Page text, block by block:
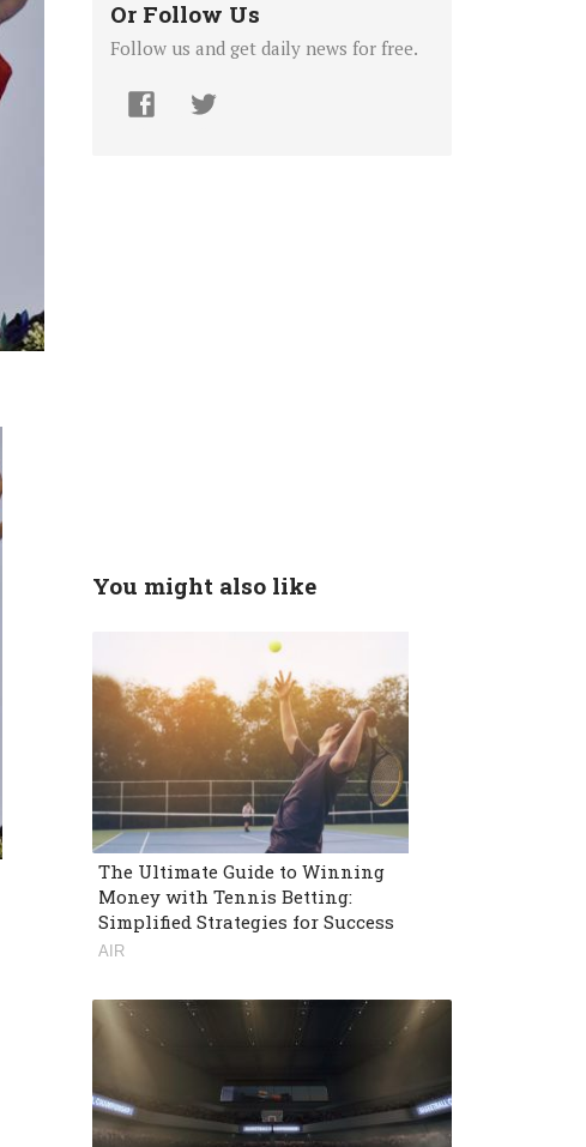
Or Follow Us
Follow us and get daily news for free.
You might also like
The Ultimate Guide to Winning
Money with Tennis Betting:
Simplified Strategies for Success
AIR